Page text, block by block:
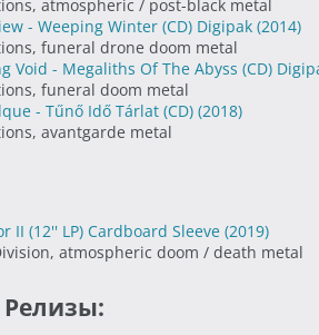
atmospheric / post-black metal
- Weeping Winter (CD) Digipak (2014)
funeral drone doom metal
Void - Megaliths Of The Abyss (CD)
funeral doom metal
- Tűnő Idő Tárlat (CD) (2018)
avantgarde metal
II (12'' LP) Cardboard Sleeve (2019)
atmospheric doom / death metal